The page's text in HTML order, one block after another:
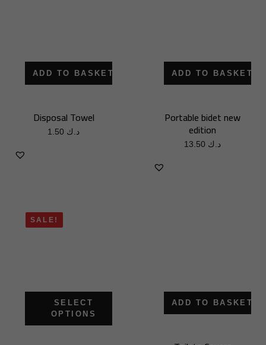
ADD TO BASKET
Disposal Towel
د.ك
ADD TO BASKET
Portable bidet new
edition
د.ك
SALE!
SELECT
OPTIONS
ADD TO BASKET